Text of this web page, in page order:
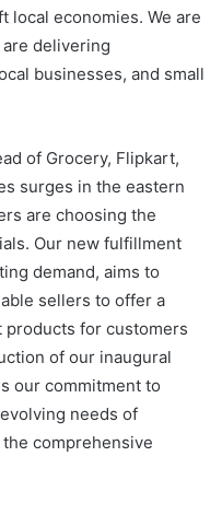
local economies. We are
delivering
businesses, and small
of Grocery, Flipkart,
surges in the eastern
are choosing the
Our new fulfillment
demand, aims to
sellers to offer a
for customers
of our inaugural
our commitment to
needs of
comprehensive